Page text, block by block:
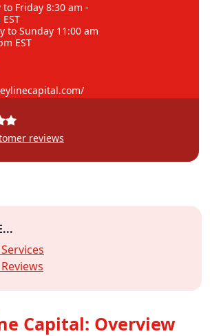
to Friday 8:30 am -
to Sunday 11:00 am
EST
reviews
Capital: Overview